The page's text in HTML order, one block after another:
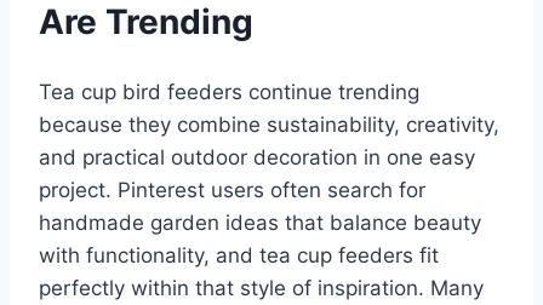
Are Trending
Tea cup bird feeders continue trending
because they combine sustainability, creativity,
and practical outdoor decoration in one easy
project. Pinterest users often search for
handmade garden ideas that balance beauty
with functionality, and tea cup feeders fit
perfectly within that style of inspiration. Many